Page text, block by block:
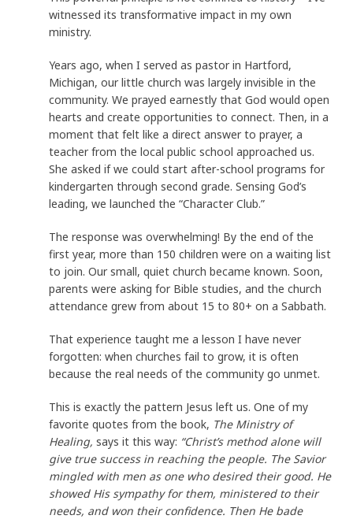
witnessed its transformative impact in my own
ministry.
Years ago, when I served as pastor in Hartford,
Michigan, our little church was largely invisible in the
community. We prayed earnestly that God would open
hearts and create opportunities to connect. Then, in a
moment that felt like a direct answer to prayer, a
teacher from the local public school approached us.
She asked if we could start after-school programs for
kindergarten through second grade. Sensing God’s
leading, we launched the “Character Club.”
The response was overwhelming! By the end of the
first year, more than 150 children were on a waiting list
to join. Our small, quiet church became known. Soon,
parents were asking for Bible studies, and the church
attendance grew from about 15 to 80+ on a Sabbath.
That experience taught me a lesson I have never
forgotten: when churches fail to grow, it is often
because the real needs of the community go unmet.
This is exactly the pattern Jesus left us. One of my
favorite quotes from the book, The Ministry of
Healing,says it this way: “Christ’s method alone will
give true success in reaching the people. The Savior
mingled with men as one who desired their good. He
showed His sympathy for them, ministered to their
needs, and won their confidence. Then He bade